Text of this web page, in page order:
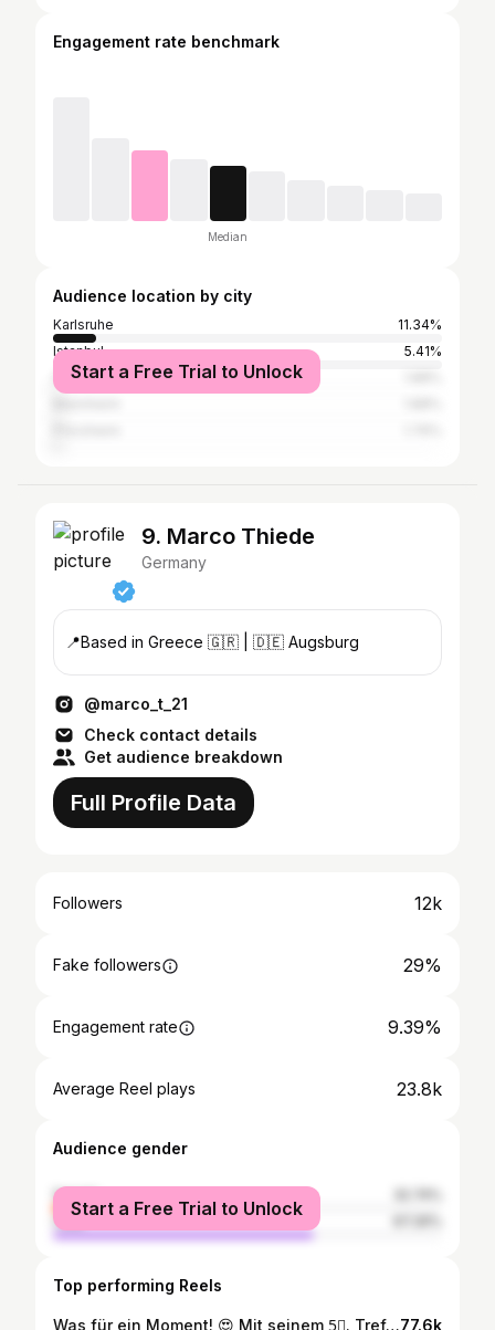
Engagement rate benchmark
Median
Audience location by city
Karlsruhe
11.34%
Istanbul
5.41%
Stuttgart
Start a Free Trial to Unlock
9. Marco Thiede
Germany
📍Based in Greece 🇬🇷 | 🇩🇪 Augsburg
@marco_t_21
Check contact details
Get audience breakdown
Full Profile Data
Followers 12k
Fake followers 29%
Engagement rate 9.39%
Average Reel plays 23.8k
Audience gender
female
male
Start a Free Trial to Unlock
Top performing Reels
Was für ein Moment! 😍 Mit seinem 5⃣. Treffer im blau-weißen Dress brachte uns Marco Thiede gegen die Hertha auf die Siegerstraße! 💙 🤍 Alle Tore aus dem Heimspiel gibts bei KSC TV! 📺 #KSCmeineHeimat #KSCBSC77.6k